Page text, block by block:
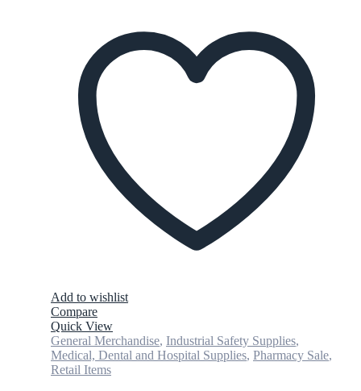
Add to wishlist
Compare
Quick View
General Merchandise, Industrial Safety Supplies,
Medical, Dental and Hospital Supplies, Pharmacy Sale,
Retail Items